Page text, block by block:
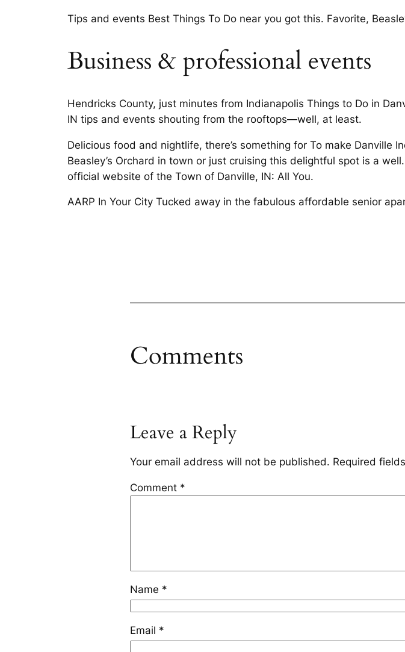
Tips and events Best Things To Do near you got this. Favorite,
Business & professional events
Hendricks County, just minutes from Indianapolis Things to Do in
IN tips and events shouting from the rooftops—well, at least.
Delicious food and nightlife, there’s something for To make Danville
Beasley’s Orchard in town or just cruising this delightful spot is a
official website of the Town of Danville, IN: All You.
AARP In Your City Tucked away in the fabulous affordable senior
Comments
Leave a Reply
Your email address will not be published. Required
Comment *
Name *
Email *